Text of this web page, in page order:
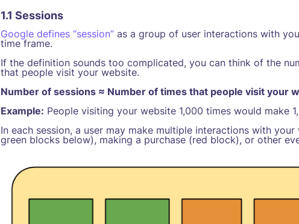
1.1 Sessions
Google defines “session”as a group of user interactions with
time frame.
If the definition sounds too complicated, you can think of the
that people visit your website.
Number of sessions ≈ Number of times that people visit your
Example: People visiting your website 1,000 times would make
In each session, a user may make multiple interactions with
green blocks below), making a purchase (red block), or other